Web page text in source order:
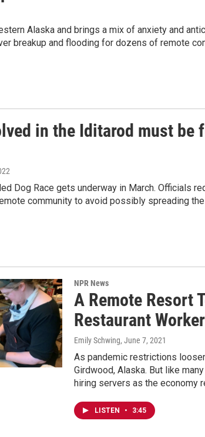
Alaska and brings a mix of anxiety and
breakup and flooding for dozens of remote
in the Iditarod must
Dog Race gets underway in March. Officials
community to avoid possibly spreading
NPR News
A Remote Resort
Restaurant
Emily Schwing, June 7, 2021
As pandemic restrictions
Girdwood, Alaska. But like
hiring servers as the economy
LISTEN • 3:45